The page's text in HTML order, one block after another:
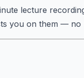
lecture
you on them — no